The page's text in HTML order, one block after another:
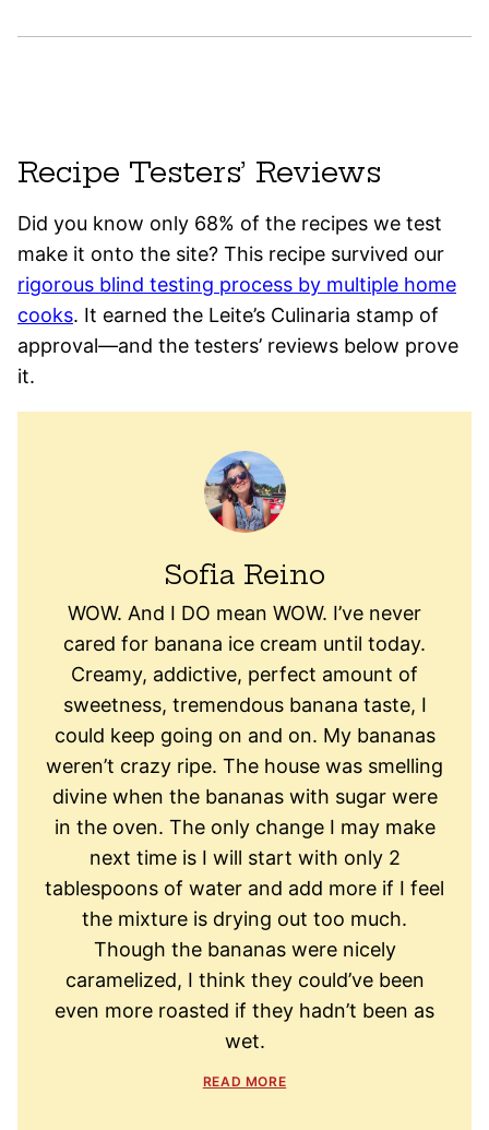
Recipe Testers’ Reviews
Did you know only 68% of the recipes we test
make it onto the site? This recipe survived our
rigorous blind testing process by multiple home
cooks. It earned the Leite’s Culinaria stamp of
approval—and the testers’ reviews below prove
it.
Sofia Reino
WOW. And I DO mean WOW. I’ve never
cared for banana ice cream until today.
Creamy, addictive, perfect amount of
sweetness, tremendous banana taste, I
could keep going on and on. My bananas
weren’t crazy ripe. The house was smelling
divine when the bananas with sugar were
in the oven. The only change I may make
next time is I will start with only 2
tablespoons of water and add more if I feel
the mixture is drying out too much.
Though the bananas were nicely
caramelized, I think they could’ve been
even more roasted if they hadn’t been as
wet.
READ MORE